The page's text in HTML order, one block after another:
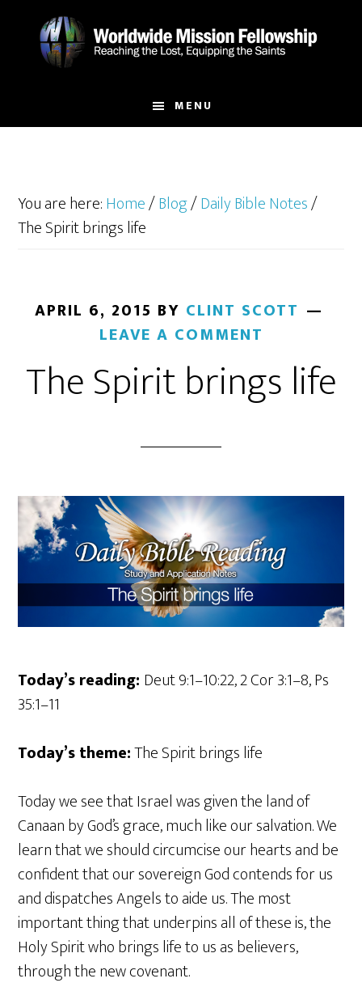
MENU
You are here:Home/Blog/Daily Bible Notes/
The Spirit brings life
APRIL 6, 2015 BY CLINT SCOTT
LEAVE A COMMENT
The Spirit brings life
Today’s reading: Deut 9:1–10:22, 2 Cor 3:1–8, Ps
35:1–11
Today’s theme:The Spirit brings life
Today we see that Israel was given the land of
Canaan by God’s grace, much like our salvation. We
learn that we should circumcise our hearts and be
confident that our sovereign God contends for us
and dispatches Angels to aide us. The most
important thing that underpins all of these is, the
Holy Spirit who brings life to us as believers,
through the new covenant.